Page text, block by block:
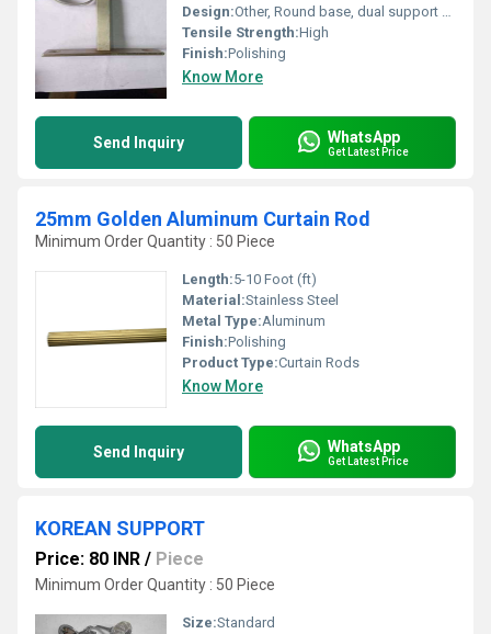
Design:Other, Round base, dual support cup
Tensile Strength:High
Finish:Polishing
Know More
Send Inquiry WhatsApp
Get Latest Price
25mm Golden Aluminum Curtain Rod
Minimum Order Quantity : 50 Piece
Length:5-10 Foot (ft)
Material:Stainless Steel
Metal Type:Aluminum
Finish:Polishing
Product Type:Curtain Rods
Know More
Send Inquiry WhatsApp
Get Latest Price
KOREAN SUPPORT
Price: 80 INR / Piece
Minimum Order Quantity : 50 Piece
Size:Standard